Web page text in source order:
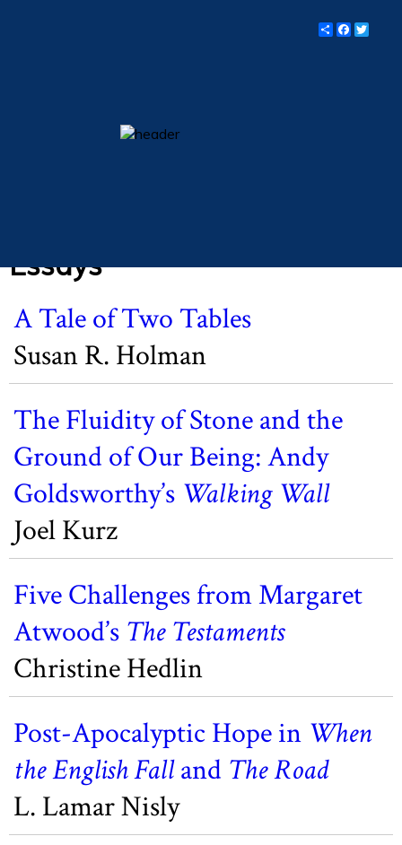
search
main site
Share
Essays
A Tale of Two Tables
Susan R. Holman
The Fluidity of Stone and the
Ground of Our Being: Andy
Goldsworthy’s Walking Wall
Joel Kurz
Five Challenges from Margaret
Atwood’s The Testaments
Christine Hedlin
Post-Apocalyptic Hope in When
the English Falland The Road
L. Lamar Nisly